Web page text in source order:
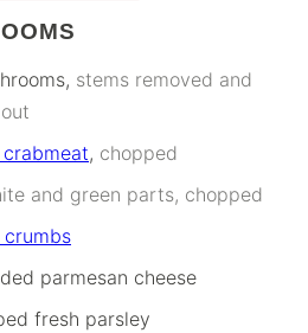
, stems removed and
, chopped
and green parts, chopped
crumbs
parmesan cheese
fresh parsley